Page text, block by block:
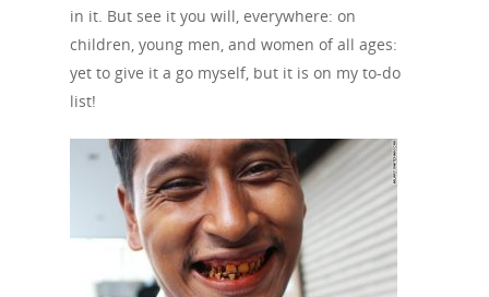
in it. But see it you will, everywhere: on
children, young men, and women of all ages:
yet to give it a go myself, but it is on my to-do
list!